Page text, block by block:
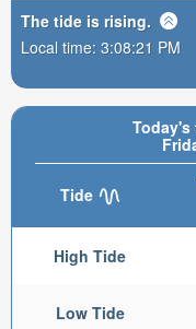
Today's
Tide
High Tide
Low Tide
The tide is rising.
Local time: 3:08:22 PM